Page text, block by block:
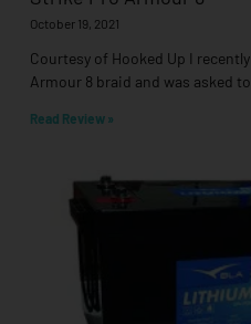
October 19, 2021
Courtesy of Hooked Up I
Armour 8 braid and was asked
Read Review »